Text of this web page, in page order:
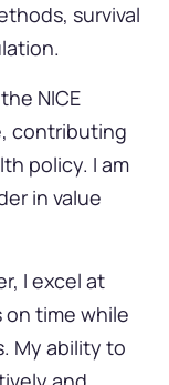
survival
NICE
contributing
policy. I am
in value
I excel at
time while
My ability to